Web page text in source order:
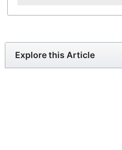
Explore this Article